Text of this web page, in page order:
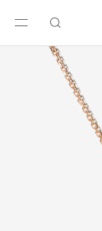
SKIP TO CONTENT